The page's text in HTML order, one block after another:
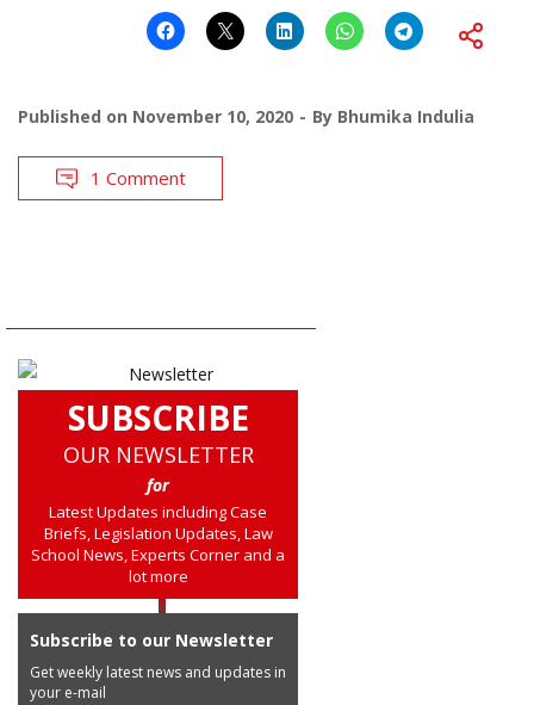
Published on November 10, 2020 By Bhumika Indulia
1 Comment
SUBSCRIBE
OUR NEWSLETTER
for
Latest Updates including Case
Briefs, Legislation Updates, Law
School News, Experts Corner and a
lot more
Subscribe to our Newsletter
Get weekly latest news and updates in
your e-mail